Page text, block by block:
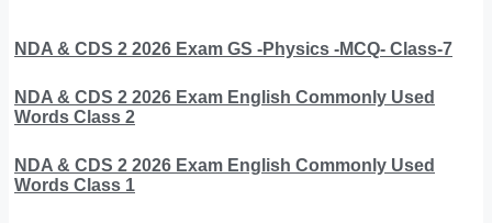
NDA & CDS 2 2026 Exam GS -Physics -MCQ- Class-7
NDA & CDS 2 2026 Exam English Commonly Used
Words Class 2
NDA & CDS 2 2026 Exam English Commonly Used
Words Class 1